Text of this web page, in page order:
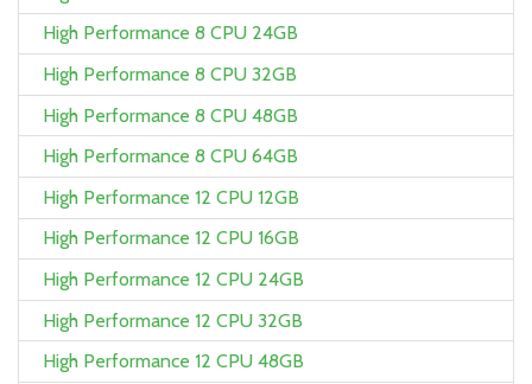
High Performance 8 CPU 24GB
High Performance 8 CPU 32GB
High Performance 8 CPU 48GB
High Performance 8 CPU 64GB
High Performance 12 CPU 12GB
High Performance 12 CPU 16GB
High Performance 12 CPU 24GB
High Performance 12 CPU 32GB
High Performance 12 CPU 48GB